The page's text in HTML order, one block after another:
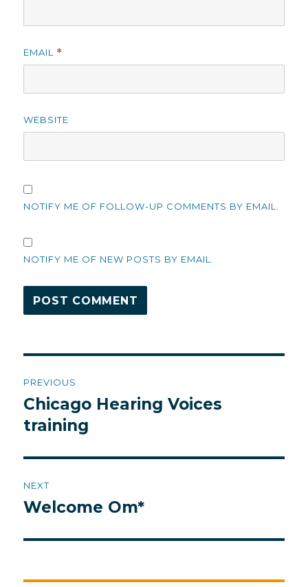
EMAIL *
WEBSITE
NOTIFY ME OF FOLLOW-UP COMMENTS BY EMAIL.
NOTIFY ME OF NEW POSTS BY EMAIL.
navigation
PREVIOUS
Previous
post:
Chicago Hearing Voices
training
NEXT
Next
Welcome Om*